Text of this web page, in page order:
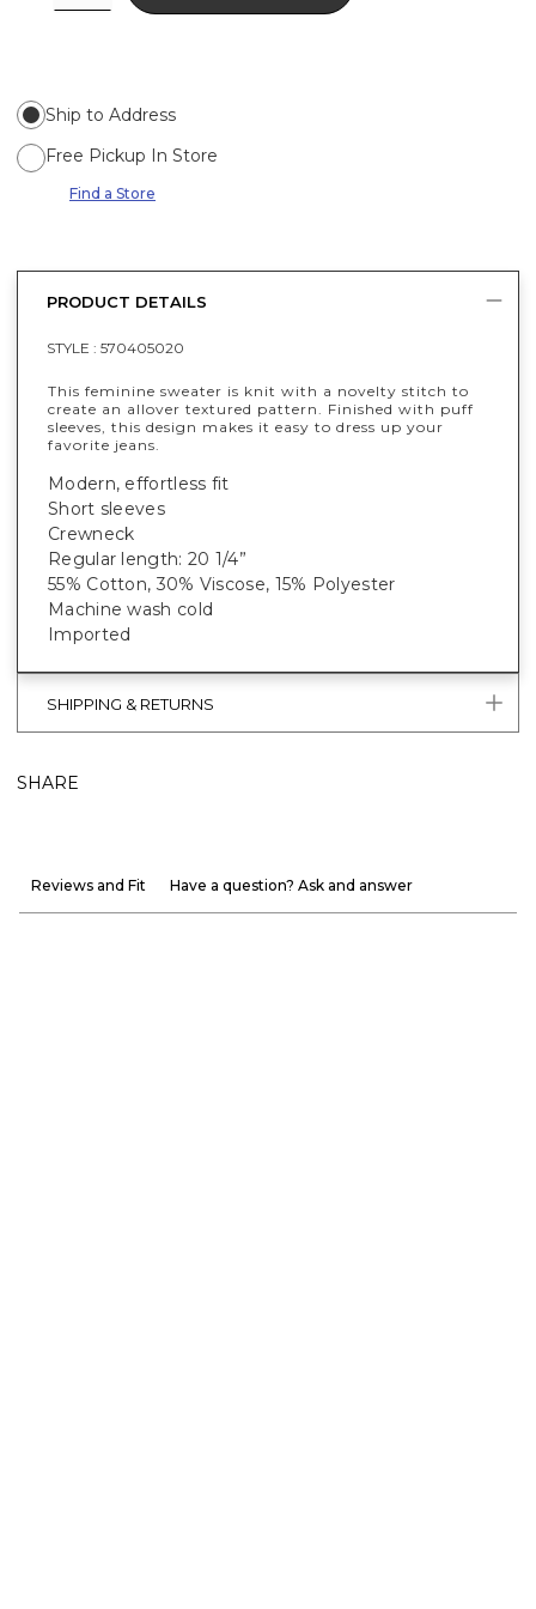
Ship to Address
Free Pickup In Store
Find a Store
PRODUCT DETAILS
STYLE : 570405020
This feminine sweater is knit with a novelty stitch to
create an allover textured pattern. Finished with puff
sleeves, this design makes it easy to dress up your
favorite jeans.
Modern, effortless fit
Short sleeves
Crewneck
Regular length: 20 1/4”
55% Cotton, 30% Viscose, 15% Polyester
Machine wash cold
Imported
SHIPPING & RETURNS
SHARE
Reviews and Fit Have a question? Ask and answer